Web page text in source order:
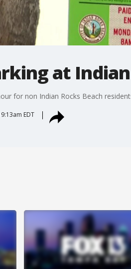
at
for non Indian Rocks Beach
EDT